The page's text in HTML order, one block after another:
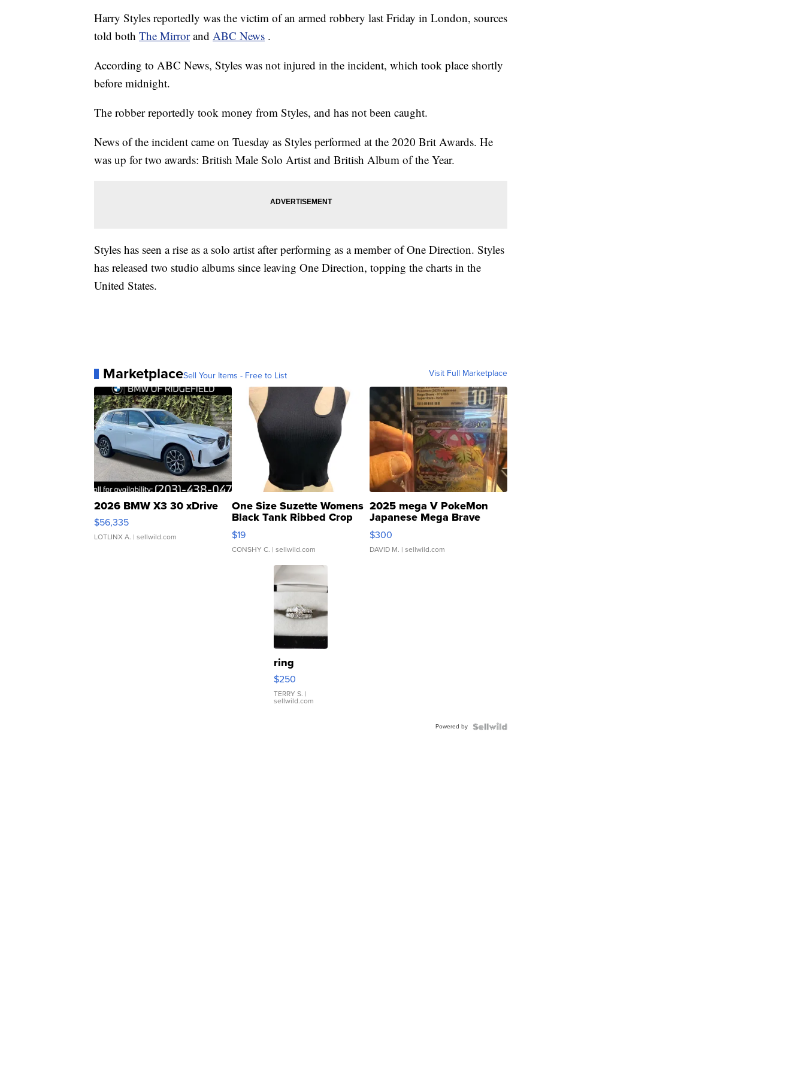
Harry Styles reportedly was the victim of an armed robbery last Friday in London, sources
told both The Mirror and ABC News .
According to ABC News, Styles was not injured in the incident, which took place shortly
before midnight.
The robber reportedly took money from Styles, and has not been caught.
News of the incident came on Tuesday as Styles performed at the 2020 Brit Awards. He
was up for two awards: British Male Solo Artist and British Album of the Year.
Styles has seen a rise as a solo artist after performing as a member of One Direction. Styles
has released two studio albums since leaving One Direction, topping the charts in the
United States.
MarketplaceSell Your Items - Free to List Visit Full Marketplace
2026 BMW X3 30 xDrive
$56,335
LOTLINX A. | sellwild.com
One Size Suzette Womens
Black Tank Ribbed Crop
Asymmetrical ...
$19
CONSHY C. | sellwild.com
2025 mega V PokeMon
Japanese Mega Brave
076/063 Super Rare H...
$300
DAVID M. | sellwild.com
ring
$250
TERRY S. |
sellwild.com
Powered by